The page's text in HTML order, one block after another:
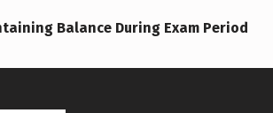
Balance During Exam Period